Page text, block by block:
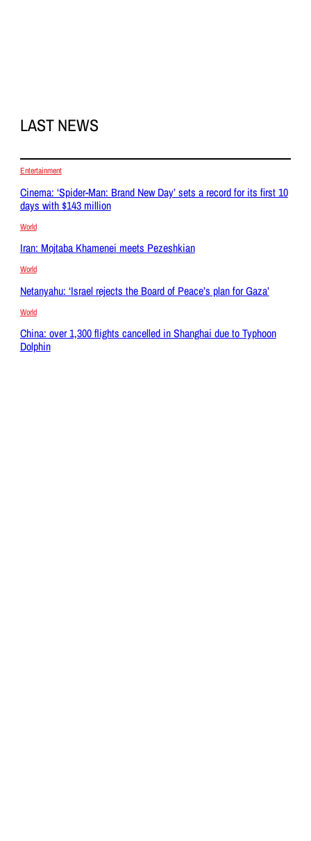
LAST NEWS
Entertainment
Cinema: ‘Spider-Man: Brand New Day’ sets a record for its first 10
days with $143 million
World
Iran: Mojtaba Khamenei meets Pezeshkian
World
Netanyahu: ‘Israel rejects the Board of Peace’s plan for Gaza’
World
China: over 1,300 flights cancelled in Shanghai due to Typhoon
Dolphin